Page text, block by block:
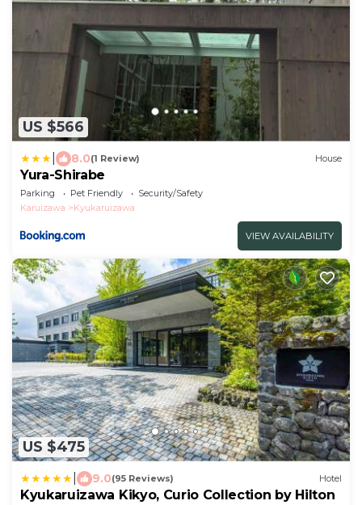
US $566
8.0(1 Review) House
Yura-Shirabe
Parking Pet Friendly
Security/Safety
Karuizawa
Kyukaruizawa
VIEW AVAILABILITY
US $475
9.0(95 Reviews) Hotel
Kyukaruizawa Kikyo, Curio Collection by Hilton